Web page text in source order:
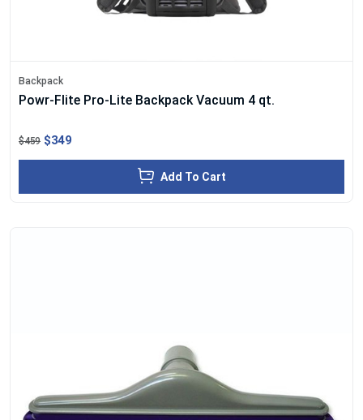
Backpack
Powr-Flite Pro-Lite Backpack Vacuum 4 qt.
$459 $349
Add To Cart